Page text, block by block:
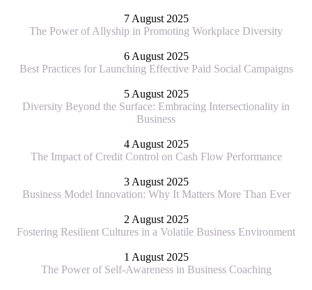
7 August 2025
The Power of Allyship in Promoting Workplace Diversity
6 August 2025
Best Practices for Launching Effective Paid Social Campaigns
5 August 2025
Diversity Beyond the Surface: Embracing Intersectionality in
Business
4 August 2025
The Impact of Credit Control on Cash Flow Performance
3 August 2025
Business Model Innovation: Why It Matters More Than Ever
2 August 2025
Fostering Resilient Cultures in a Volatile Business Environment
1 August 2025
The Power of Self-Awareness in Business Coaching